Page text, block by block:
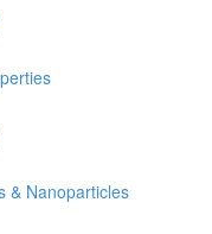
& Nanoparticles